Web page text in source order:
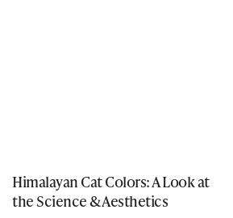
Himalayan Cat Colors: A Look at
the Science & Aesthetics